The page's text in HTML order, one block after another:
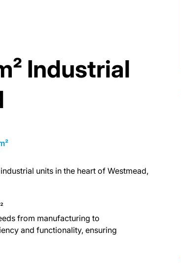
Industrial
units in the heart of Westmead,
from manufacturing to
and functionality, ensuring